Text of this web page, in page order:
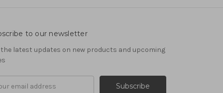
to our newsletter
the latest updates on new products and upcoming